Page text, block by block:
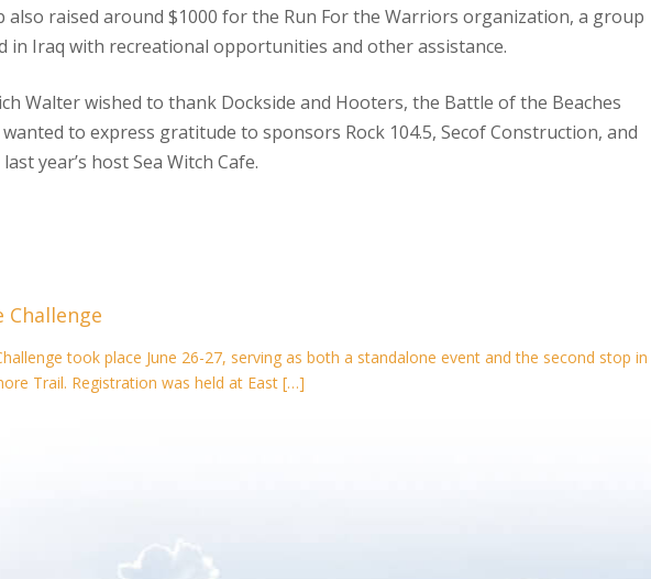
also raised around $1000 for the Run For the Warriors organization, a group
in Iraq with recreational opportunities and other assistance.
Walter wished to thank Dockside and Hooters, the Battle of the Beaches
wanted to express gratitude to sponsors Rock 104.5, Secof Construction, and
year’s host Sea Witch Cafe.
Challenge
took place June 26-27, serving as both a standalone event and the second stop in
Trail. Registration was held at East […]